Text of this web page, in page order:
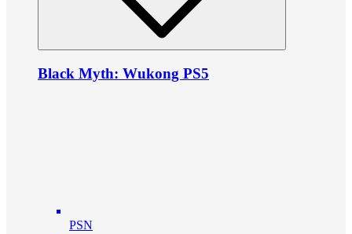
Black Myth: Wukong PS5
PSN